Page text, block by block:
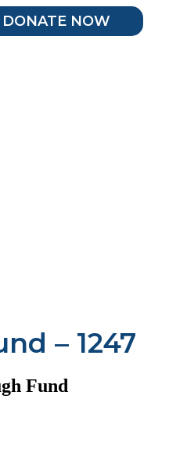
DONATE NOW
– 1247
Fund